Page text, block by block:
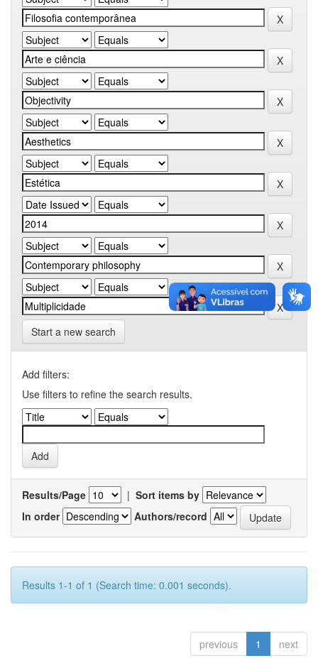
Start a new search
Add filters:
Use filters to refine the search results.
Results/Page | Sort items by
In order
Authors/record
Results 1-1 of 1 (Search time: 0.001 seconds).
previous 1 next